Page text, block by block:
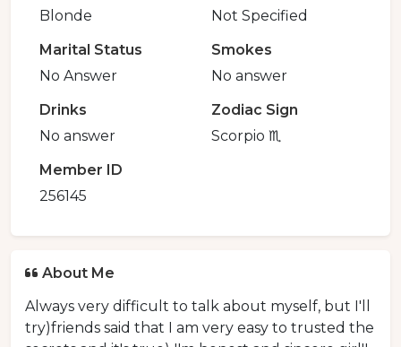
Blonde
Not Specified
Marital Status
No Answer
Smokes
No answer
Drinks
No answer
Zodiac Sign
Scorpio ♏️
Member ID
256145
About Me
Always very difficult to talk about myself, but I'll
try)friends said that I am very easy to trusted the